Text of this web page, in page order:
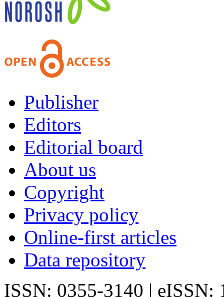
Publisher
Editors
Editorial board
About us
Copyright
Privacy policy
Online-first articles
Data repository
ISSN: 0355-3140 | eISSN: